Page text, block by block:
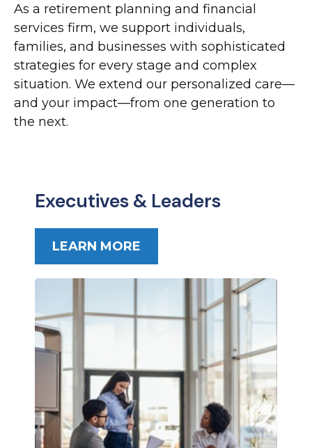
As a retirement planning and financial
services firm, we support individuals,
families, and businesses with sophisticated
strategies for every stage and complex
situation. We extend our personalized care—
and your impact—from one generation to
the next.
Executives & Leaders
LEARN MORE